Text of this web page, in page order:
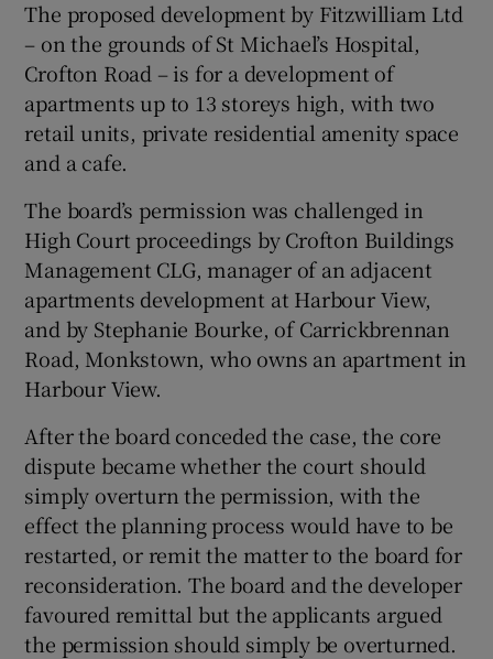
The proposed development by Fitzwilliam Ltd
– on the grounds of St Michael’s Hospital,
Crofton Road – is for a development of
apartments up to 13 storeys high, with two
retail units, private residential amenity space
and a cafe.
The board’s permission was challenged in
High Court proceedings by Crofton Buildings
Management CLG, manager of an adjacent
apartments development at Harbour View,
and by Stephanie Bourke, of Carrickbrennan
Road, Monkstown, who owns an apartment in
Harbour View.
After the board conceded the case, the core
dispute became whether the court should
simply overturn the permission, with the
effect the planning process would have to be
restarted, or remit the matter to the board for
reconsideration. The board and the developer
favoured remittal but the applicants argued
the permission should simply be overturned.